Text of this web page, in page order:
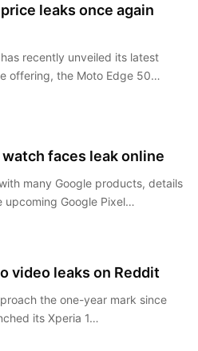
leaks once again
recently unveiled its latest
offering, the Moto Edge 50…
faces leak online
many Google products, details
upcoming Google Pixel…
video leaks on Reddit
the one-year mark since
its Xperia 1…